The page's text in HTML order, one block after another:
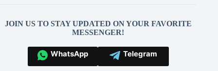
JOIN US TO STAY UPDATED ON YOUR FAVORITE
MESSENGER!
WhatsApp Telegram